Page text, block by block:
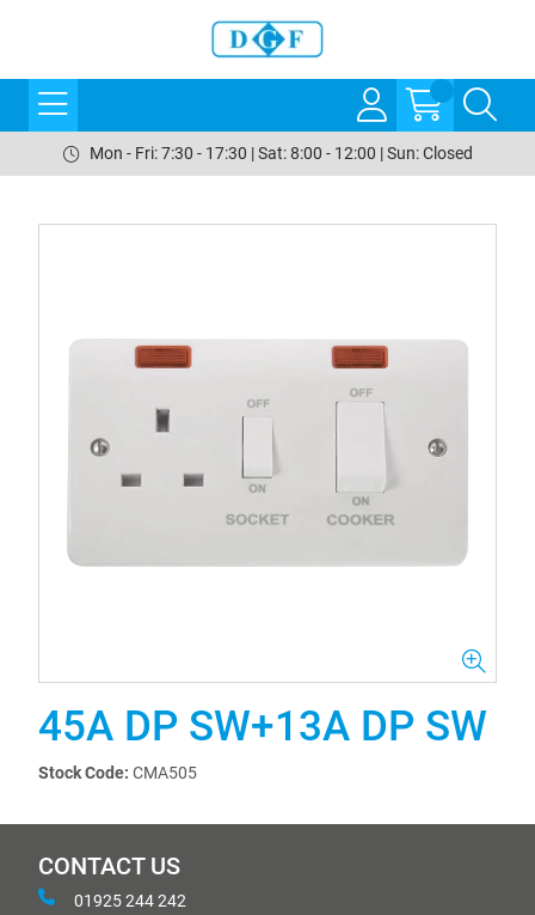
Mon - Fri: 7:30 - 17:30 | Sat: 8:00 - 12:00 | Sun: Closed
45A DP SW+13A DP SW
Stock Code: CMA505
CONTACT US
01925 244 242